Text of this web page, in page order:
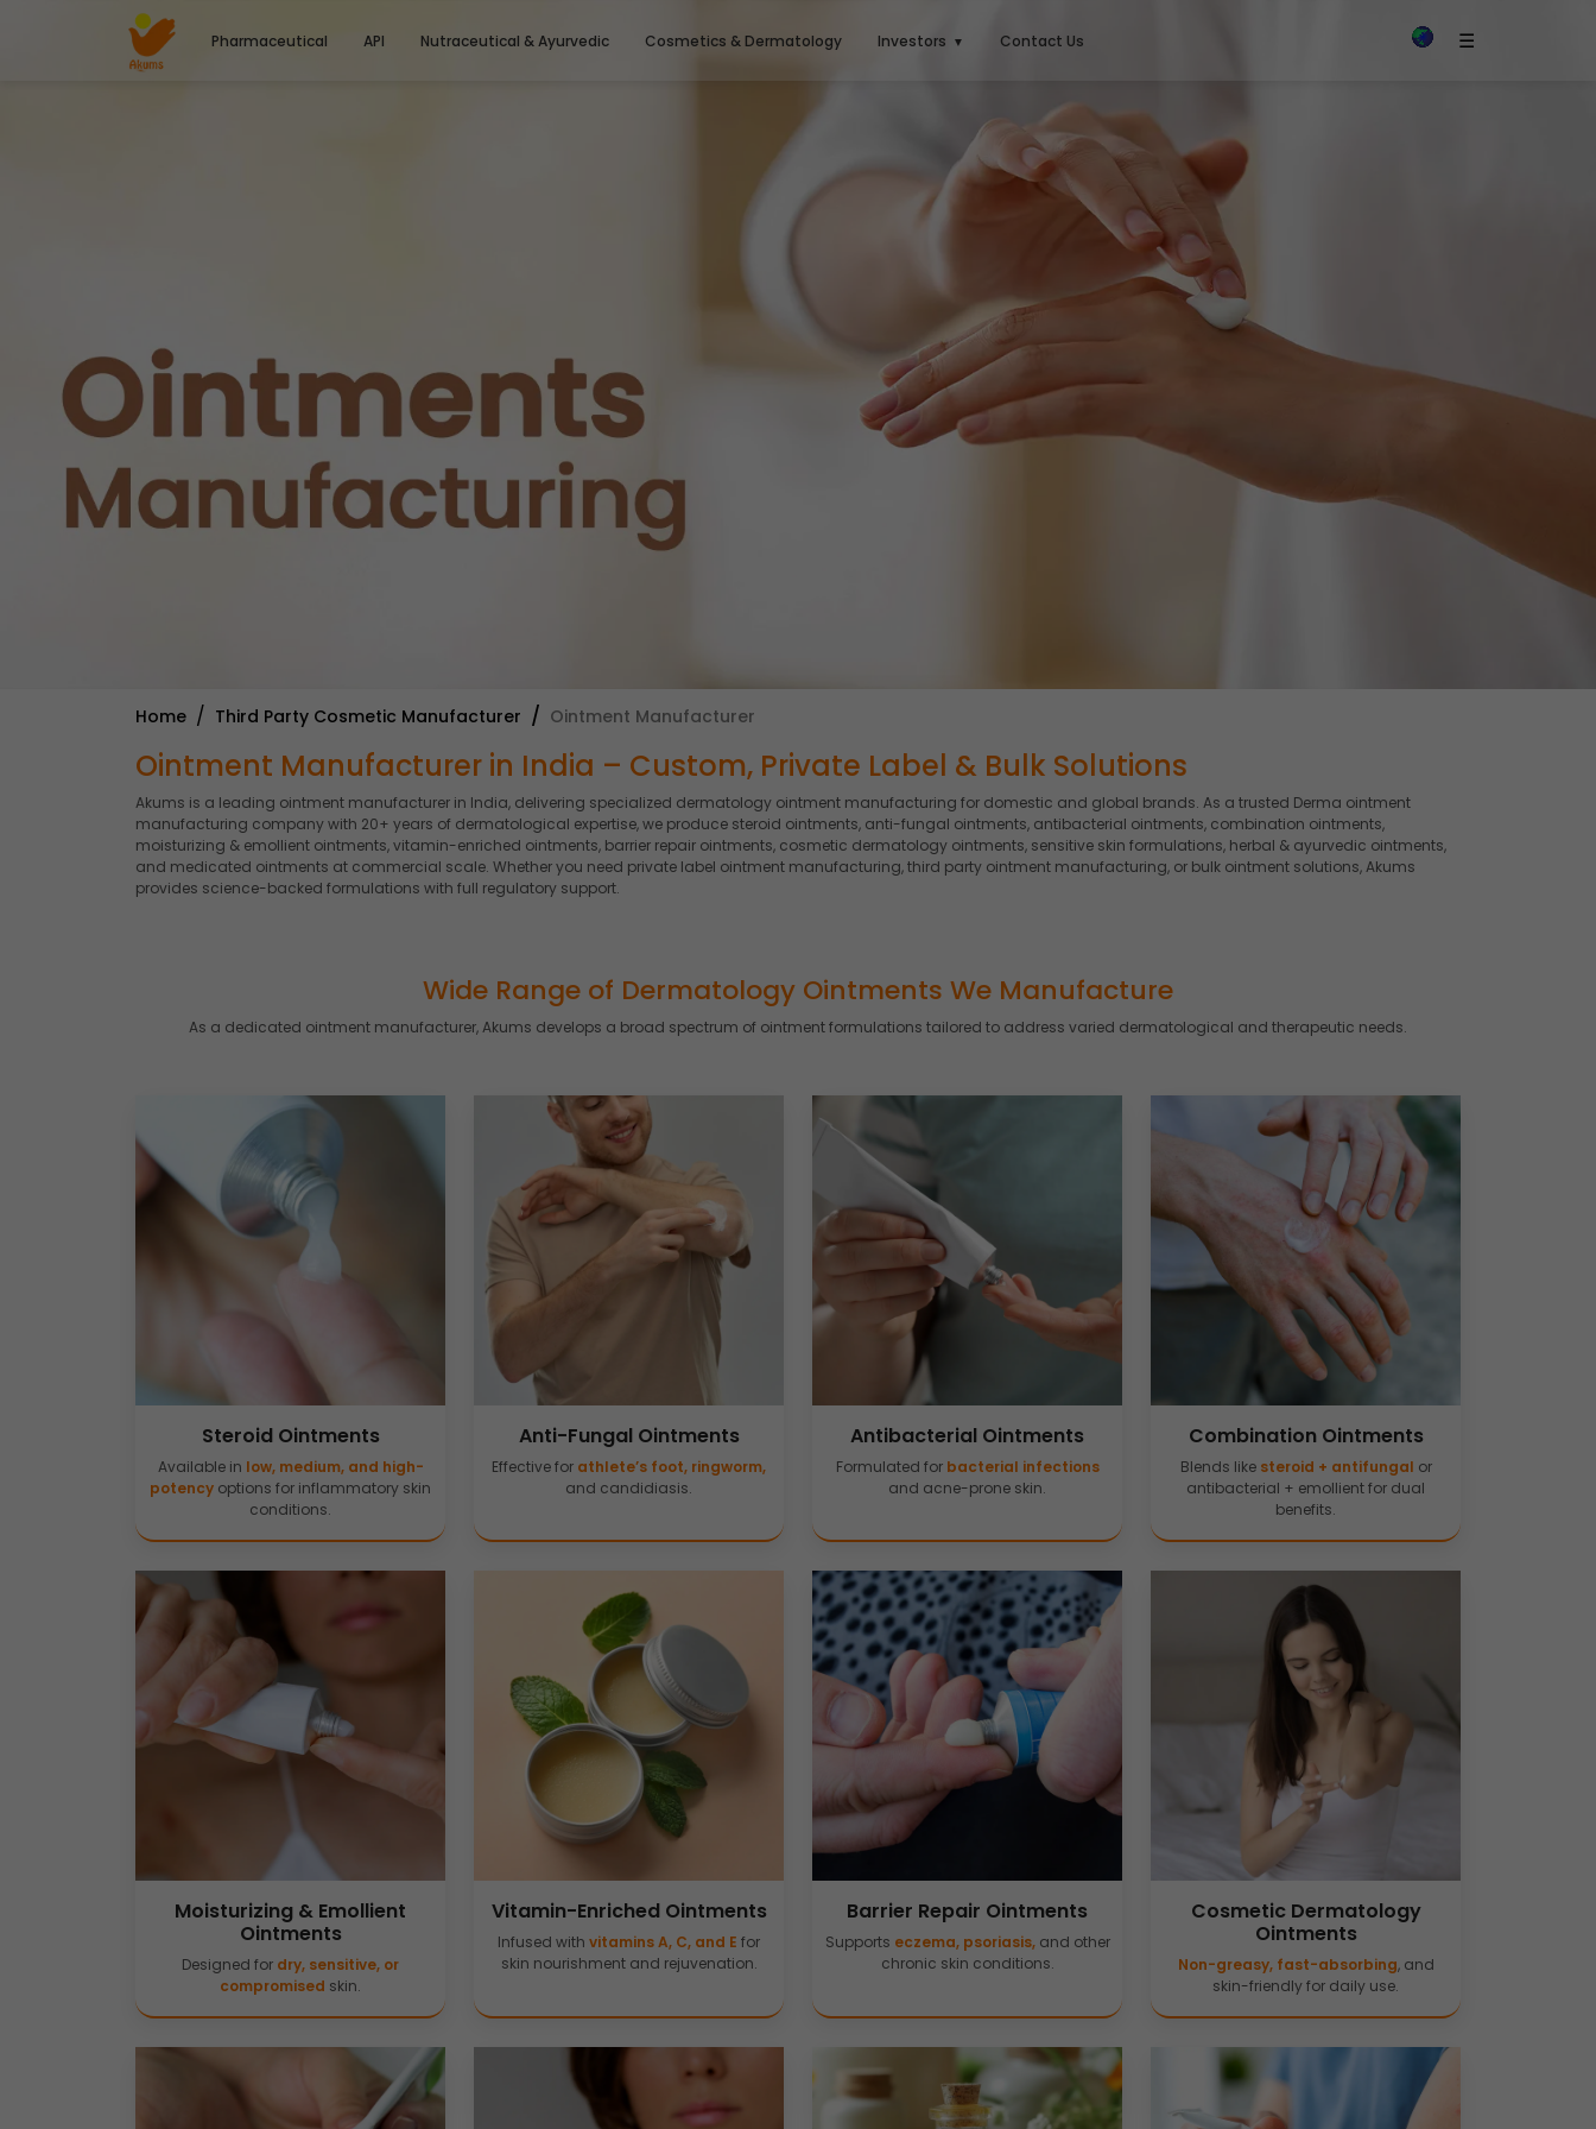
Pharmaceutical API Nutraceutical & Ayurvedic Cosmetics & Dermatology Investors Contact Us ☰
Home Third Party Cosmetic Manufacturer Ointment Manufacturer
Ointment Manufacturer in India – Custom, Private Label & Bulk Solutions
Akums is a leading ointment manufacturer in India, delivering specialized dermatology ointment manufacturing for domestic and global brands. As a trusted Derma ointment
manufacturing company with 20+ years of dermatological expertise, we produce steroid ointments, anti-fungal ointments, antibacterial ointments, combination ointments,
moisturizing & emollient ointments, vitamin-enriched ointments, barrier repair ointments, cosmetic dermatology ointments, sensitive skin formulations, herbal & ayurvedic ointments,
and medicated ointments at commercial scale. Whether you need private label ointment manufacturing, third party ointment manufacturing, or bulk ointment solutions, Akums
provides science-backed formulations with full regulatory support.
Wide Range of Dermatology Ointments We Manufacture
As a dedicated ointment manufacturer, Akums develops a broad spectrum of ointment formulations tailored to address varied dermatological and therapeutic needs.
Steroid Ointments
Available in low, medium, and high-
potency options for inflammatory skin
conditions.
Anti-Fungal Ointments
Effective for athlete’s foot, ringworm,
and candidiasis.
Antibacterial Ointments
Formulated for bacterial infections
and acne-prone skin.
Combination Ointments
Blends like steroid + antifungal or
antibacterial + emollient for dual
benefits.
Moisturizing & Emollient
Ointments
Designed for dry, sensitive, or
compromised skin.
Vitamin-Enriched Ointments
Infused with vitamins A, C, and E for
skin nourishment and rejuvenation.
Barrier Repair Ointments
Supports eczema, psoriasis,and other
chronic skin conditions.
Cosmetic Dermatology
Ointments
Non-greasy, fast-absorbing, and
skin-friendly for daily use.